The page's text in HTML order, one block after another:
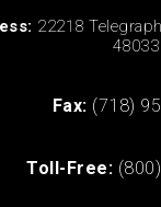
22218
48033
Fax: (718)
Toll-Free: